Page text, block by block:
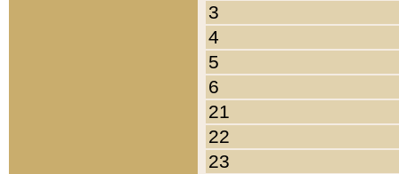
3
4
5
6
21
22
23